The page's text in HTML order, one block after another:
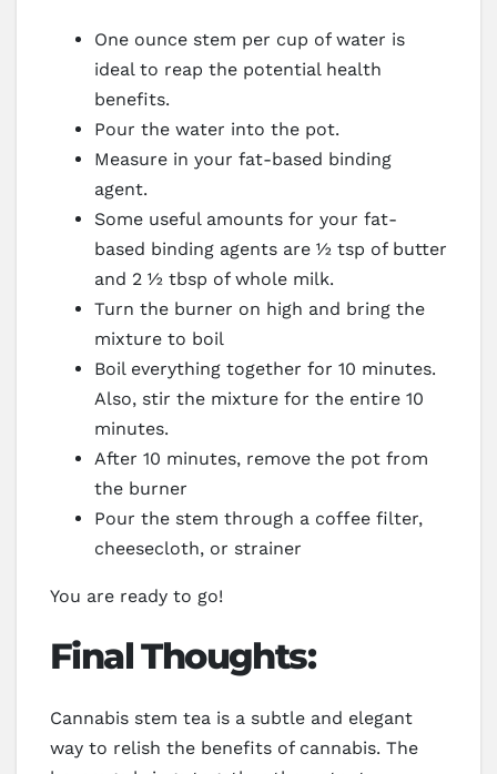
One ounce stem per cup of water is
ideal to reap the potential health
benefits.
Pour the water into the pot.
Measure in your fat-based binding
agent.
Some useful amounts for your fat-
based binding agents are ½ tsp of butter
and 2 ½ tbsp of whole milk.
Turn the burner on high and bring the
mixture to boil
Boil everything together for 10 minutes.
Also, stir the mixture for the entire 10
minutes.
After 10 minutes, remove the pot from
the burner
Pour the stem through a coffee filter,
cheesecloth, or strainer
You are ready to go!
Final Thoughts:
Cannabis stem tea is a subtle and elegant
way to relish the benefits of cannabis. The